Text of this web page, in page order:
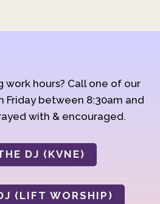
work hours? Call one of our
Friday between 8:30am and
with & encouraged.
DJ (KVNE)
(LIFT WORSHIP)